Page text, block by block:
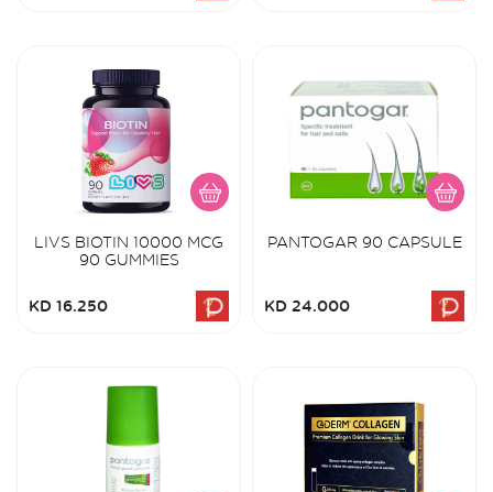
LIVS BIOTIN 10000 MCG
90 GUMMIES
KD 16.250
PANTOGAR 90 CAPSULE
KD 24.000